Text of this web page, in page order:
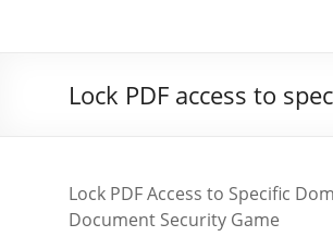
Lock PDF access to
Lock PDF Access to Specific
Document Security Game